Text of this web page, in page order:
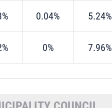
0.04% 5.24%
0% 7.96%